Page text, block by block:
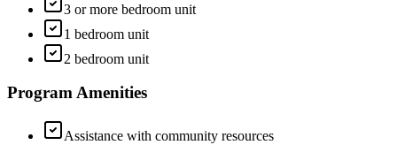
3 or more bedroom unit
1 bedroom unit
2 bedroom unit
Program Amenities
Assistance with community resources